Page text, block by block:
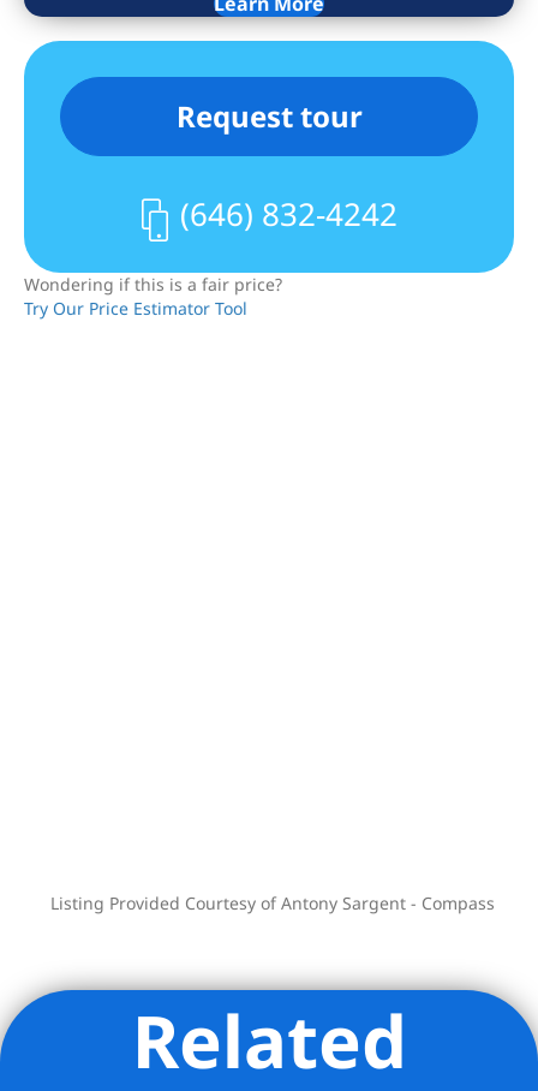
configured as a studio/den and
accommodate a traditional two-
bedroom configuration, including a
potential primary suite with dressing
area and en-suite bath (see alternate
floor plan).
Additional features include two full
bathrooms, central air conditioning, and
SoHo, NoHo, and Greenwich Village
Request tour
(646) 832-4242
Wondering if this is a fair price?
Try Our Price Estimator Tool
Listing Provided Courtesy of Antony Sargent - Compass
Related